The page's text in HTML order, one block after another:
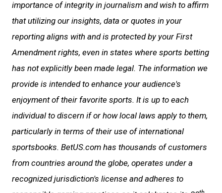
importance of integrity in journalism and wish to affirm
that utilizing our insights, data or quotes in your
reporting aligns with and is protected by your First
Amendment rights, even in states where sports betting
has not explicitly been made legal. The information we
provide is intended to enhance your audience's
enjoyment of their favorite sports. It is up to each
individual to discern if or how local laws apply to them,
particularly in terms of their use of international
sportsbooks. BetUS.com has thousands of customers
from countries around the globe, operates under a
recognized jurisdiction's license and adheres to